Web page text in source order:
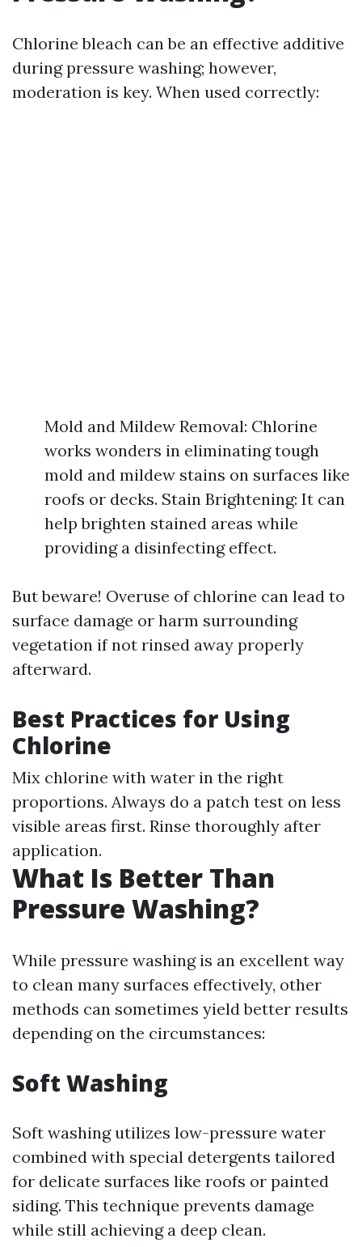
Chlorine bleach can be an effective additive
during pressure washing; however,
moderation is key. When used correctly:
Mold and Mildew Removal: Chlorine
works wonders in eliminating tough
mold and mildew stains on surfaces like
roofs or decks. Stain Brightening: It can
help brighten stained areas while
providing a disinfecting effect.
But beware! Overuse of chlorine can lead to
surface damage or harm surrounding
vegetation if not rinsed away properly
afterward.
Best Practices for Using
Chlorine
Mix chlorine with water in the right
proportions. Always do a patch test on less
visible areas first. Rinse thoroughly after
application.
What Is Better Than
Pressure Washing?
While pressure washing is an excellent way
to clean many surfaces effectively, other
methods can sometimes yield better results
depending on the circumstances:
Soft Washing
Soft washing utilizes low-pressure water
combined with special detergents tailored
for delicate surfaces like roofs or painted
siding. This technique prevents damage
while still achieving a deep clean.